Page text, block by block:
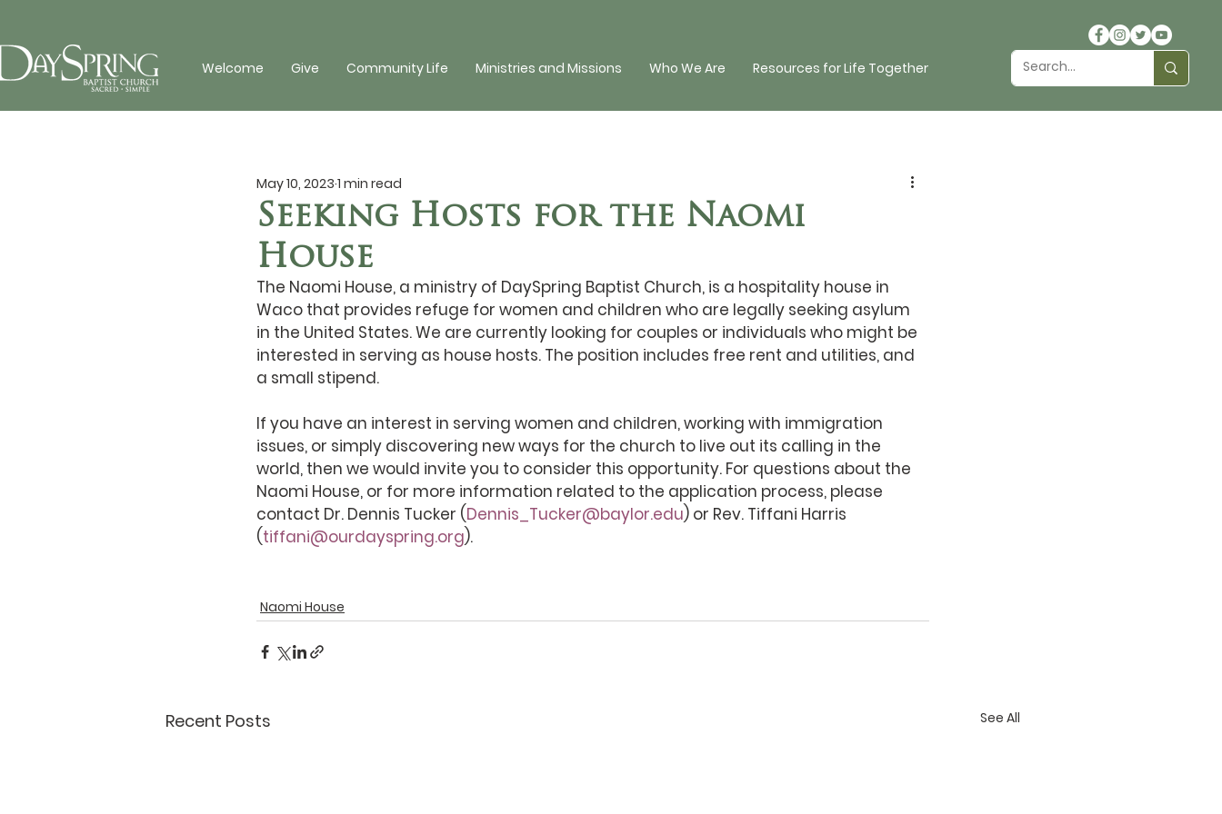
Welcome Give Community Life Ministries and Missions Who We Are Resources for Life Together
Seeking Hosts for the Naomi
House
May 10, 2023 1 min read
The Naomi House, a ministry of DaySpring Baptist Church, is a hospitality house in
Waco that provides refuge for women and children who are legally seeking asylum
in the United States. We are currently looking for couples or individuals who might be
interested in serving as house hosts. The position includes free rent and utilities, and
a small stipend.
If you have an interest in serving women and children, working with immigration
issues, or simply discovering new ways for the church to live out its calling in the
world, then we would invite you to consider this opportunity. For questions about the
Naomi House, or for more information related to the application process, please
contact Dr. Dennis Tucker (Dennis_Tucker@baylor.edu) or Rev. Tiffani Harris
(tiffani@ourdayspring.org).
Naomi House
Recent Posts See All